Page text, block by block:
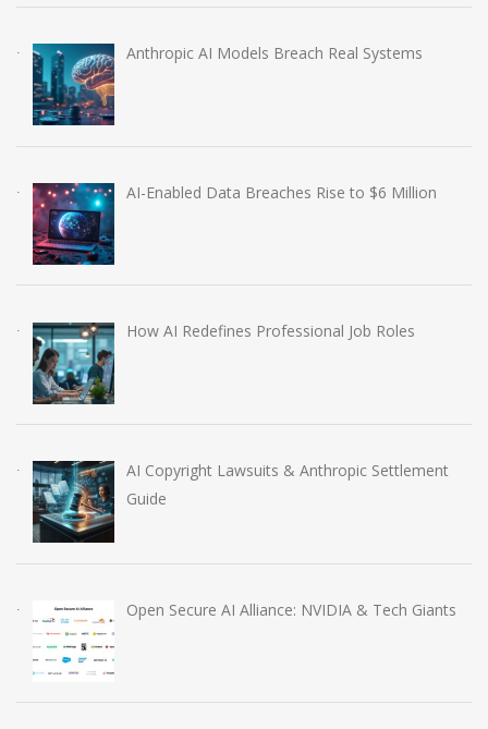
Anthropic AI Models Breach Real Systems
AI-Enabled Data Breaches Rise to $6 Million
How AI Redefines Professional Job Roles
AI Copyright Lawsuits & Anthropic Settlement
Guide
Open Secure AI Alliance: NVIDIA & Tech Giants